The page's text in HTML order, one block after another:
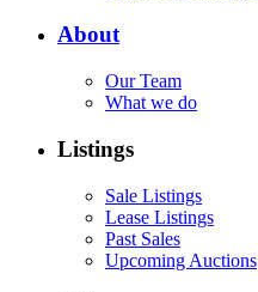
About
Our Team
What we do
Listings
Sale Listings
Lease Listings
Past Sales
Upcoming Auctions